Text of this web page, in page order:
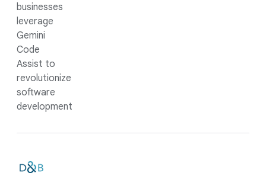
businesses
leverage
Gemini
Code
Assist to
revolutionize
software
development